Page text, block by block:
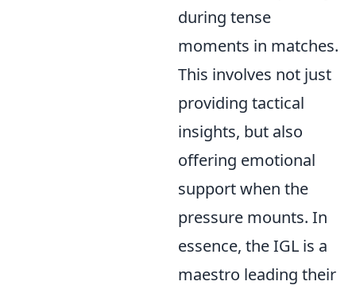
during tense
moments in matches.
This involves not just
providing tactical
insights, but also
offering emotional
support when the
pressure mounts. In
essence, the IGL is a
maestro leading their